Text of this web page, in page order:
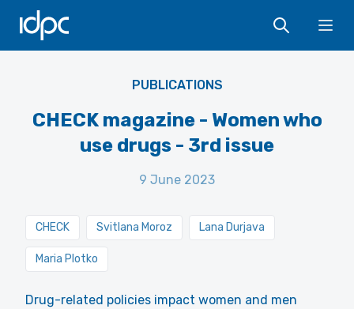
IDPC
PUBLICATIONS
CHECK magazine - Women who
use drugs - 3rd issue
9 June 2023
CHECK Svitlana Moroz Lana Durjava
Maria Plotko
Drug-related policies impact women and men